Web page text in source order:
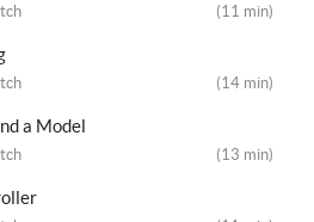
(11 min)
(14 min)
a Model
(13 min)